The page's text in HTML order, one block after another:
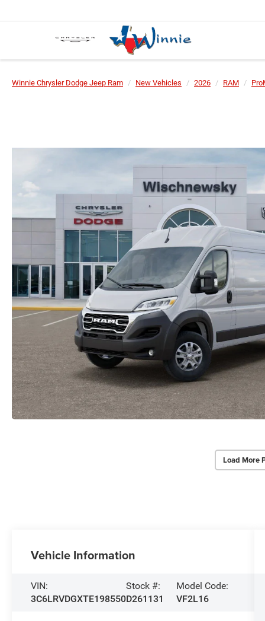
Winnie Chrysler Dodge Jeep Ram New Vehicles 2026 RAM
Load More
Vehicle Information
VIN:
3C6LRVDGXTE198550
Stock #:
D261131
Model Code:
VF2L16